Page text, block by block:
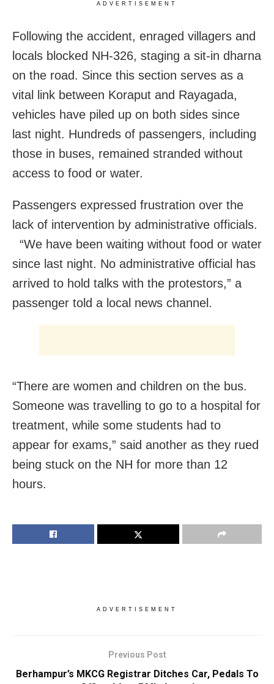
ADVERTISEMENT
Following the accident, enraged villagers and
locals blocked NH-326, staging a sit-in dharna
on the road. Since this section serves as a
vital link between Koraput and Rayagada,
vehicles have piled up on both sides since
last night. Hundreds of passengers, including
those in buses, remained stranded without
access to food or water.
Passengers expressed frustration over the
lack of intervention by administrative officials.
“We have been waiting without food or water
since last night. No administrative official has
arrived to hold talks with the protestors,” a
passenger told a local news channel.
“There are women and children on the bus.
Someone was travelling to go to a hospital for
treatment, while some students had to
appear for exams,” said another as they rued
being stuck on the NH for more than 12
hours.
ADVERTISEMENT
Previous Post
Berhampur’s MKCG Registrar Ditches Car, Pedals To